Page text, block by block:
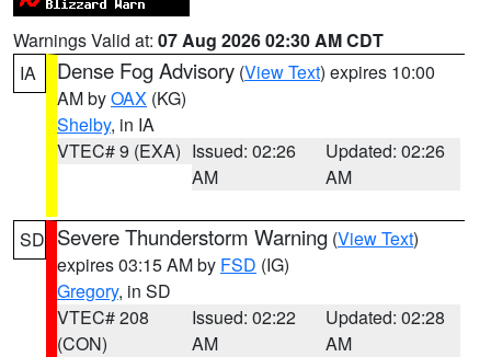
Warnings Valid at: 07 Aug 2026 02:30 AM CDT
IA
Dense Fog Advisory (View Text) expires 10:00
AM byOAX (KG)
Shelby, in IA
VTEC# 9 (EXA) Issued: 02:26
AM
Updated: 02:26
AM
SD Severe Thunderstorm Warning (View Text)
expires 03:15 AM by FSD (IG)
Gregory, in SD
VTEC# 208
(CON)
Issued: 02:22
AM
Updated: 02:28
AM